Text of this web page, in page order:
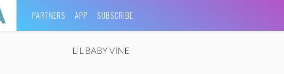
PARTNERS APP SUBSCRIBE
LIL BABY VINE